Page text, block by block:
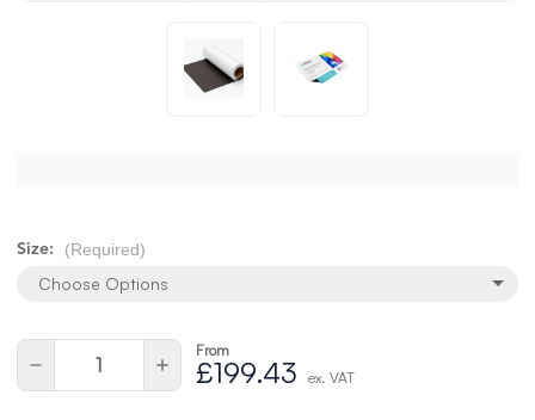
Size: (Required)
Choose Options
Current
Quantity:
Decrease
of
Increase
Quantity
of
From
£199.43 ex. VAT